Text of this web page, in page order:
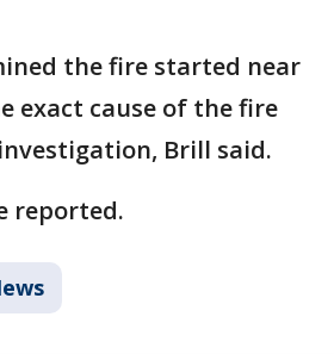
the fire started near
exact cause of the fire
Brill said.
reported.